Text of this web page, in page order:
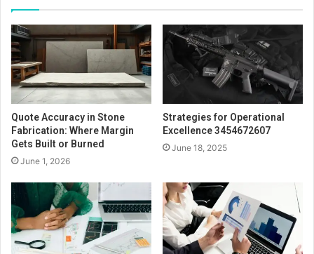
Quote Accuracy in Stone
Fabrication: Where Margin
Gets Built or Burned
June 1, 2026
Strategies for Operational
Excellence 3454672607
June 18, 2025